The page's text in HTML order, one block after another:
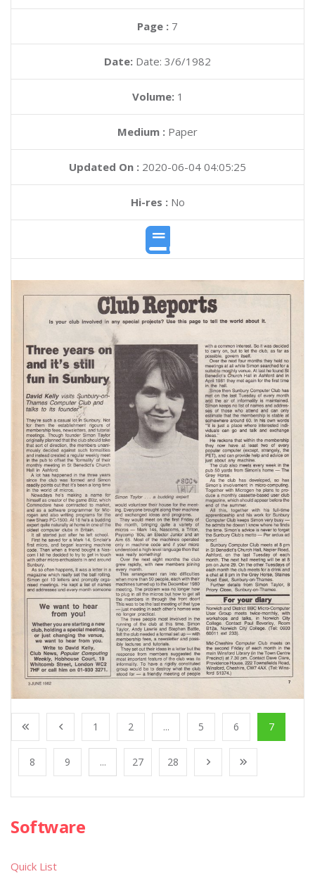
Page : 7
Date: Date: 3/6/1982
Volume: 1
Medium : Paper
Updated On : 2020-06-04 04:05:25
Hi-res :No
1 2 ... 5 6 7
8 9 ... 27 28
Software
Quick List